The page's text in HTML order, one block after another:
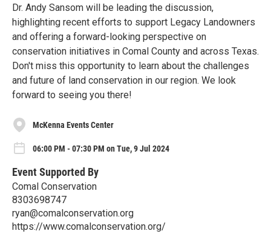
Dr. Andy Sansom will be leading the discussion,
highlighting recent efforts to support Legacy Landowners
and offering a forward-looking perspective on
conservation initiatives in Comal County and across Texas.
Don't miss this opportunity to learn about the challenges
and future of land conservation in our region. We look
forward to seeing you there!
McKenna Events Center
06:00 PM - 07:30 PM on Tue, 9 Jul 2024
Event Supported By
Comal Conservation
8303698747
ryan@comalconservation.org
https://www.comalconservation.org/